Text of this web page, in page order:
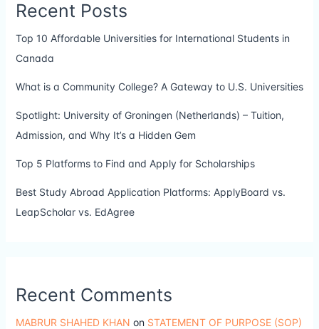
Recent Posts
Top 10 Affordable Universities for International Students in
Canada
What is a Community College? A Gateway to U.S. Universities
Spotlight: University of Groningen (Netherlands) – Tuition,
Admission, and Why It’s a Hidden Gem
Top 5 Platforms to Find and Apply for Scholarships
Best Study Abroad Application Platforms: ApplyBoard vs.
LeapScholar vs. EdAgree
Recent Comments
MABRUR SHAHED KHAN on STATEMENT OF PURPOSE (SOP)